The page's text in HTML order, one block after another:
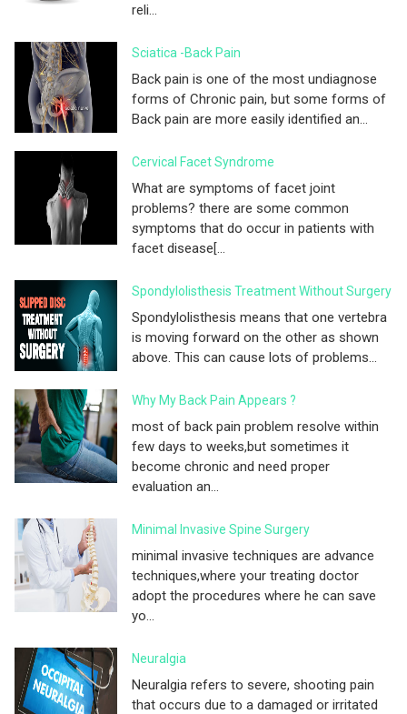
reli...
Sciatica -Back Pain
Back pain is one of the most undiagnose
forms of Chronic pain, but some forms of
Back pain are more easily identified an...
Cervical Facet Syndrome
What are symptoms of facet joint
problems? there are some common
symptoms that do occur in patients with
facet disease[...
Spondylolisthesis Treatment Without Surgery
Spondylolisthesis means that one vertebra
is moving forward on the other as shown
above. This can cause lots of problems...
Why My Back Pain Appears ?
most of back pain problem resolve within
few days to weeks,but sometimes it
become chronic and need proper
evaluation an...
Minimal Invasive Spine Surgery
minimal invasive techniques are advance
techniques,where your treating doctor
adopt the procedures where he can save
yo...
Neuralgia
Neuralgia refers to severe, shooting pain
that occurs due to a damaged or irritated